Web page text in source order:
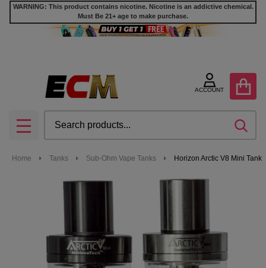
WARNING: This product contains nicotine. Nicotine is an addictive chemical.
Must Be 21+ age to make purchase.
ACCOUNT
MENU
Home Tanks Sub-Ohm Vape Tanks Horizon Arctic V8 Mini Tank